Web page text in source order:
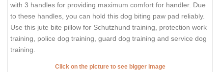
with 3 handles for providing maximum comfort for handler. Due
to these handles, you can hold this dog biting paw pad reliably.
Use this jute bite pillow for Schutzhund training, protection work
training, police dog training, guard dog training and service dog
training.
Click on the picture to see bigger image